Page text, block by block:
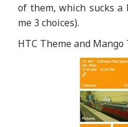
of them, which sucks a
me 3 choices).
HTC Theme and Mango